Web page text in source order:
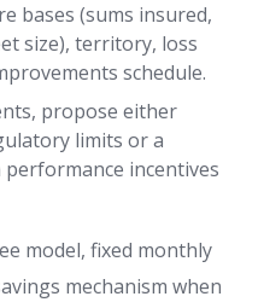
bases (sums insured,
size), territory, loss
schedule.
propose either
limits or a
incentives
model, fixed monthly
mechanism when